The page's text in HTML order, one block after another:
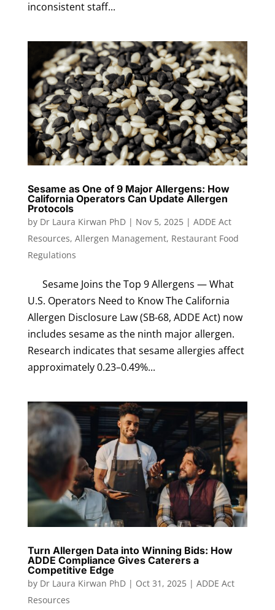
inconsistent staff...
Sesame as One of 9 Major Allergens: How
California Operators Can Update Allergen
Protocols
by Dr Laura Kirwan PhD| Nov 5, 2025| ADDE Act
Resources, Allergen Management, Restaurant Food
Regulations
Sesame Joins the Top 9 Allergens — What
U.S. Operators Need to Know The California
Allergen Disclosure Law (SB-68, ADDE Act) now
includes sesame as the ninth major allergen.
Research indicates that sesame allergies affect
approximately 0.23–0.49%...
Turn Allergen Data into Winning Bids: How
ADDE Compliance Gives Caterers a
Competitive Edge
by Dr Laura Kirwan PhD| Oct 31, 2025| ADDE Act
Resources